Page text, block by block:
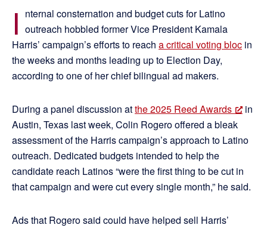
I nternal consternation and budget cuts for Latino
outreach hobbled former Vice President Kamala
Harris’ campaign’s efforts to reach a critical voting bloc in
the weeks and months leading up to Election Day,
according to one of her chief bilingual ad makers.
During a panel discussion atthe 2025 Reed Awards
in
Austin, Texas last week, Colin Rogero offered a bleak
assessment of the Harris campaign’s approach to Latino
outreach. Dedicated budgets intended to help the
candidate reach Latinos “were the first thing to be cut in
that campaign and were cut every single month,” he said.
Ads that Rogero said could have helped sell Harris’